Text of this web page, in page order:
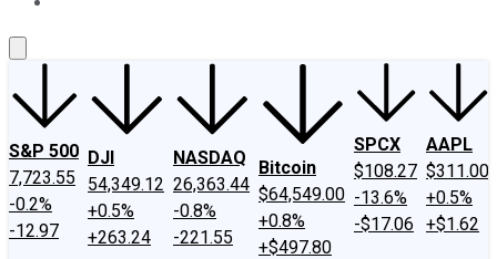
S&P 500
7,723.55
-0.2%
-12.97
DJI
54,349.12
+0.5%
+263.24
NASDAQ
26,363.44
-0.8%
-221.55
Bitcoin
$64,549.00
+0.8%
+$497.80
SPCX
$108.27
-13.6%
-$17.06
AAPL
$311.00
+0.5%
+$1.62